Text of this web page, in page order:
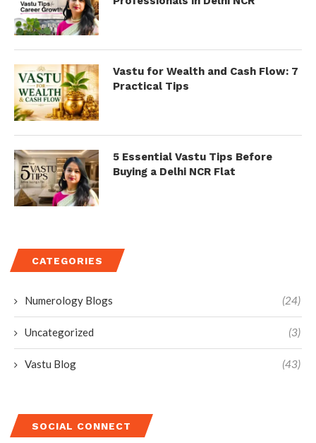
Vastu for Wealth and Cash Flow: 7
Practical Tips
5 Essential Vastu Tips Before
Buying a Delhi NCR Flat
CATEGORIES
Numerology Blogs (24)
Uncategorized (3)
Vastu Blog (43)
SOCIAL CONNECT